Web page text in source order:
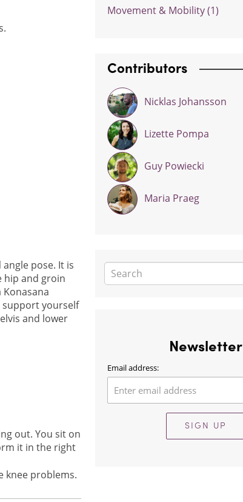
pose. It is
hip and groin
yourself
and lower
out. You sit on
it in the right
knee problems.
Movement & Mobility (1)
Contributors
Nicklas Johansson
Lizette Pompa
Guy Powiecki
Maria Praeg
Newsletter
Email address:
SIGN UP